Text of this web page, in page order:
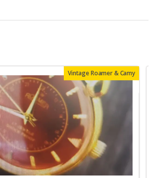
Vintage Roamer & Camy